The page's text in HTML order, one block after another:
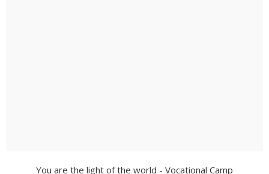
You are the light of the world - Vocational Camp